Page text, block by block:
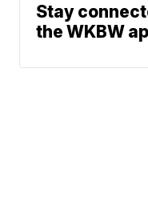
Stay
the WKBW